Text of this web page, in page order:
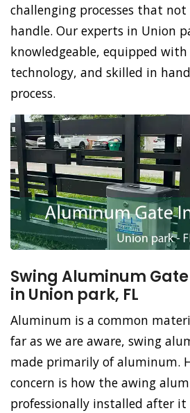
challenging processes that not
handle. Our experts in Union
knowledgeable, equipped
technology, and skilled in
process.
Swing Aluminum
in Union park, FL
Aluminum is a common
far as we are aware, swing
made primarily of aluminum.
concern is how the awing
professionally installed after it